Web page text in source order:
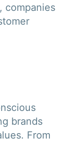
companies
brands
From